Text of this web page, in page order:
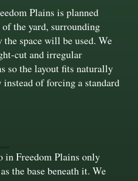
Plains is planned
of the yard, surrounding
the space will be used. We
cut and irregular
so the layout fits naturally
of forcing a standard
in Freedom Plains only
the base beneath it. We